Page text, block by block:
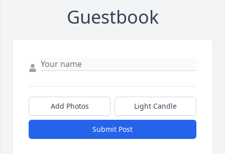
Guestbook
Add Photos Light Candle
Submit Post